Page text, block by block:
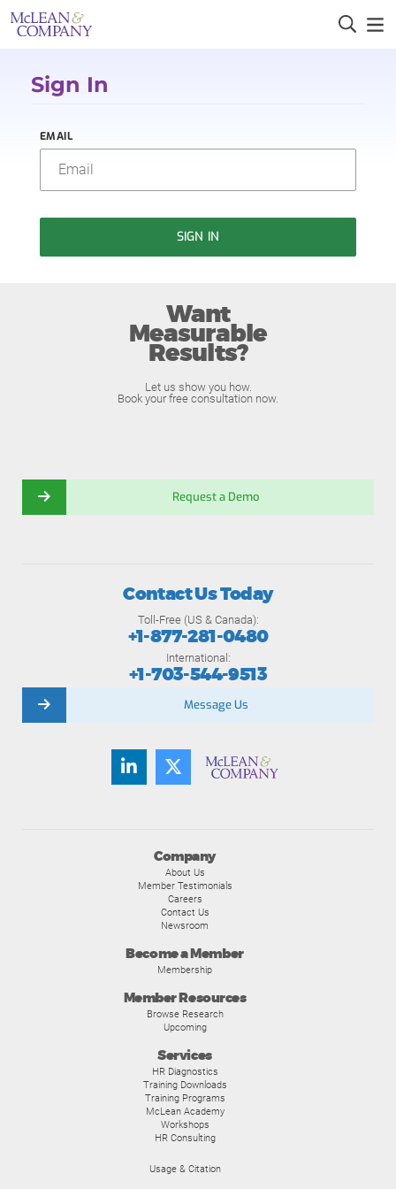
Sign In
EMAIL
SIGN IN
Want
Measurable
Results?
Let us show you how.
Book your free consultation now.
Request a Demo
Company
About Us
Member Testimonials
Careers
Contact Us
Newsroom
Become a Member
Membership
Member Resources
Browse Research
Upcoming
Services
HR Diagnostics
Training Downloads
Training Programs
McLean Academy
Workshops
HR Consulting
Usage & Citation
Contact Us Today
Toll-Free (US & Canada):
+1-877-281-0480
International:
+1-703-544-9513
Message Us